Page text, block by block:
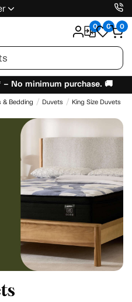
0 0 0
No minimum purchase. 🚚
& Bedding Duvets King Size Duvets